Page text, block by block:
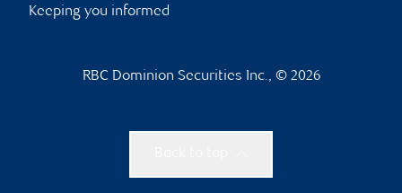
Keeping you informed
RBC Dominion Securities Inc., © 2026